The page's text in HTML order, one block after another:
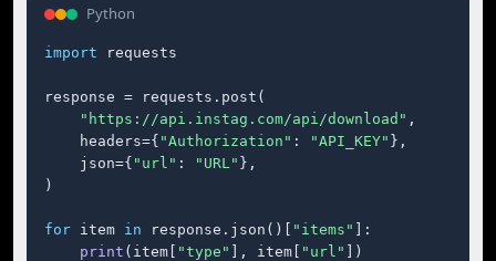
Python
import requests
response = requests.post(
"https://api.instag.com/api/download" ,
    headers={
"Authorization" : "API_KEY" },
    json={
"url" : "URL" },
)
for item in response.json()[ "items"
]:
print (item[ "type" ], item[ "url" ])